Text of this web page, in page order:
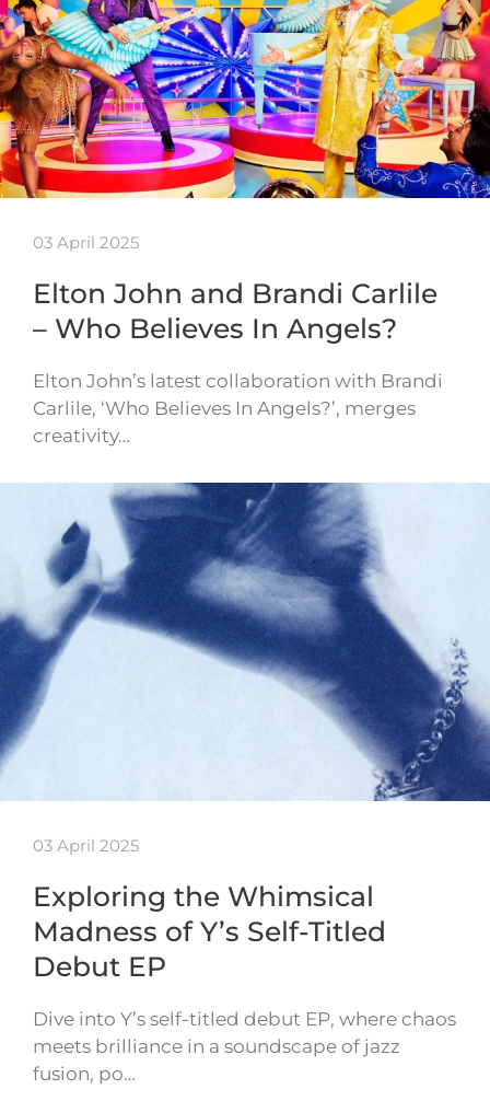
03 April 2025
Elton John and Brandi Carlile
– Who Believes In Angels?
Elton John’s latest collaboration with Brandi
Carlile, ‘Who Believes In Angels?’, merges
creativity…
03 April 2025
Exploring the Whimsical
Madness of Y’s Self-Titled
Debut EP
Dive into Y’s self-titled debut EP, where chaos
meets brilliance in a soundscape of jazz
fusion, po…